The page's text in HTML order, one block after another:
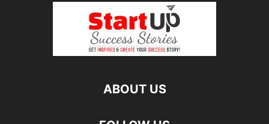
ABOUT US